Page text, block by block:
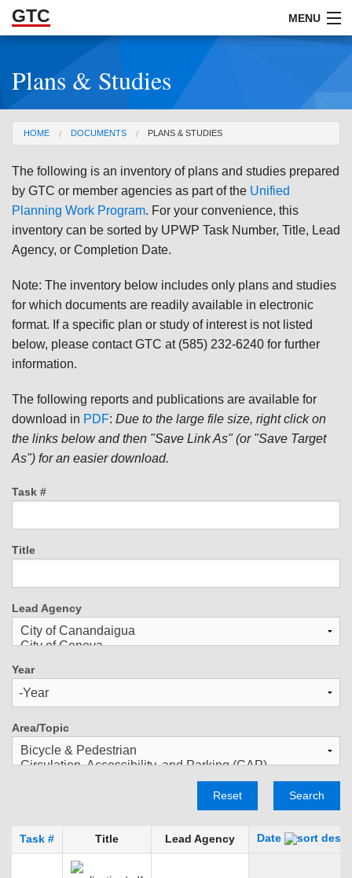
Skip to Main Content
GTC MENU
ABOUT
DOCUMENTS
RESOURCES
GET INVOLVED
Plans & Studies
You are here
HOME DOCUMENTS PLANS & STUDIES
The following is an inventory of plans and studies prepared
by GTC or member agencies as part of the Unified
Planning Work Program. For your convenience, this
inventory can be sorted by UPWP Task Number, Title, Lead
Agency, or Completion Date.
Note: The inventory below includes only plans and studies
for which documents are readily available in electronic
format. If a specific plan or study of interest is not listed
below, please contact GTC at (585) 232-6240 for further
information.
The following reports and publications are available for
download in PDF: Due to the large file size, right click on
the links below and then "Save Link As" (or "Save Target
As") for an easier download.
Task #
Title
Lead Agency
Year
Year
Area/Topic
Search
Reset
Task # Title Lead Agency Date